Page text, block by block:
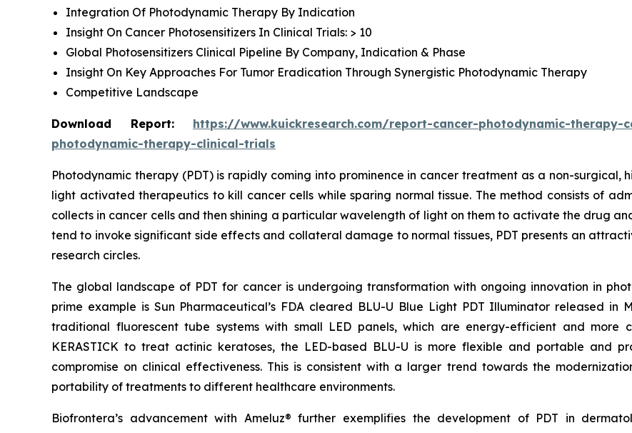
Integration Of Photodynamic Therapy By Indication
Insight On Cancer Photosensitizers In Clinical Trials: > 10
Global Photosensitizers Clinical Pipeline By Company, Indication & Phase
Insight On Key Approaches For Tumor Eradication Through Synergistic Photodynamic Therapy
Competitive Landscape
Download Report: https://www.kuickresearch.com/report-cancer-photodynamic-
photodynamic-therapy-clinical-trials
Photodynamic therapy (PDT) is rapidly coming into prominence in cancer treatment as a non-
light activated therapeutics to kill cancer cells while sparing normal tissue. The method consists of
collects in cancer cells and then shining a particular wavelength of light on them to activate the drug
tend to invoke significant side effects and collateral damage to normal tissues, PDT presents an
research circles.
The global landscape of PDT for cancer is undergoing transformation with ongoing innovation in
prime example is Sun Pharmaceutical’s FDA cleared BLU-U Blue Light PDT Illuminator released in
traditional fluorescent tube systems with small LED panels, which are energy-efficient and more
KERASTICK to treat actinic keratoses, the LED-based BLU-U is more flexible and portable and
compromise on clinical effectiveness. This is consistent with a larger trend towards the
portability of treatments to different healthcare environments.
Biofrontera’s advancement with Ameluz® further exemplifies the development of PDT in